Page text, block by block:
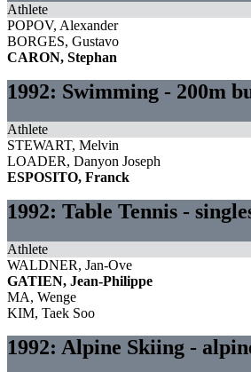
Athlete
POPOV, Alexander
BORGES, Gustavo
CARON, Stephan
1992: Swimming - 200m
Athlete
STEWART, Melvin
LOADER, Danyon Joseph
ESPOSITO, Franck
1992: Table Tennis -
Athlete
WALDNER, Jan-Ove
GATIEN, Jean-Philippe
MA, Wenge
KIM, Taek Soo
1992: Alpine Skiing -